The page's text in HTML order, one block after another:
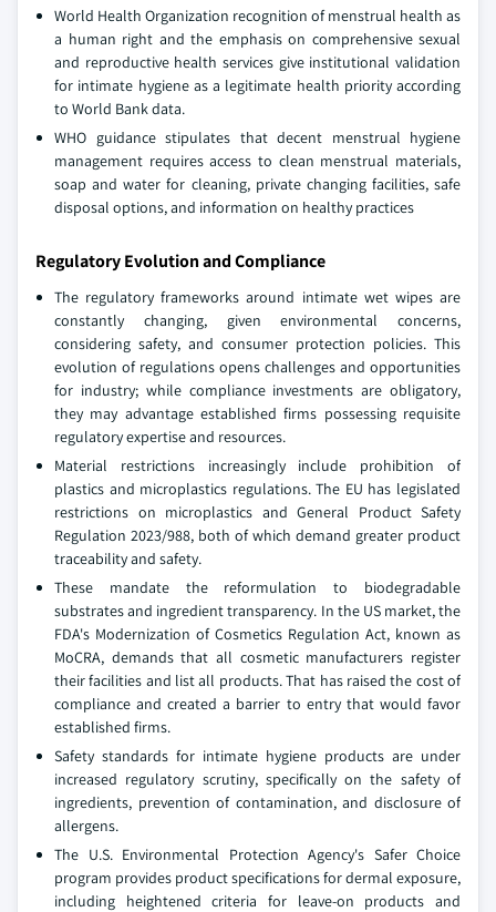
World Health Organization recognition of menstrual health as
a human right and the emphasis on comprehensive sexual
and reproductive health services give institutional validation
for intimate hygiene as a legitimate health priority according
to World Bank data.
WHO guidance stipulates that decent menstrual hygiene
management requires access to clean menstrual materials,
soap and water for cleaning, private changing facilities, safe
disposal options, and information on healthy practices
Regulatory Evolution and Compliance
The regulatory frameworks around intimate wet wipes are
constantly changing, given environmental concerns,
considering safety, and consumer protection policies. This
evolution of regulations opens challenges and opportunities
for industry; while compliance investments are obligatory,
they may advantage established firms possessing requisite
regulatory expertise and resources.
Material restrictions increasingly include prohibition of
plastics and microplastics regulations. The EU has legislated
restrictions on microplastics and General Product Safety
Regulation 2023/988, both of which demand greater product
traceability and safety.
These mandate the reformulation to biodegradable
substrates and ingredient transparency. In the US market, the
FDA's Modernization of Cosmetics Regulation Act, known as
MoCRA, demands that all cosmetic manufacturers register
their facilities and list all products. That has raised the cost of
compliance and created a barrier to entry that would favor
established firms.
Safety standards for intimate hygiene products are under
increased regulatory scrutiny, specifically on the safety of
ingredients, prevention of contamination, and disclosure of
allergens.
The U.S. Environmental Protection Agency's Safer Choice
program provides product specifications for dermal exposure,
including heightened criteria for leave-on products and